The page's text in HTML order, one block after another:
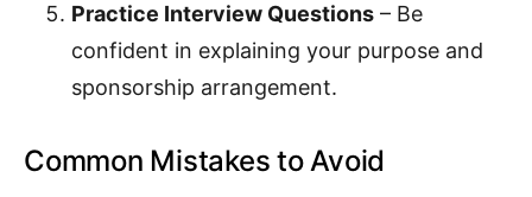
Practice Interview Questions – Be
confident in explaining your purpose and
sponsorship arrangement.
Common Mistakes to Avoid